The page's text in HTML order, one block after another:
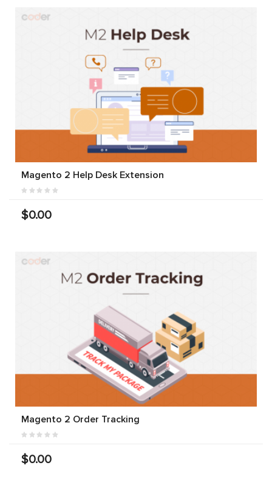
Magento 2 Help Desk Extension
$0.00
Magento 2 Order Tracking
$0.00